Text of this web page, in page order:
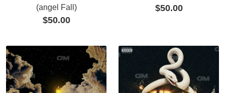
(angel Fall)
$50.00
$50.00